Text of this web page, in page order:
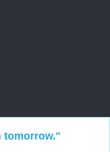
tomorrow."